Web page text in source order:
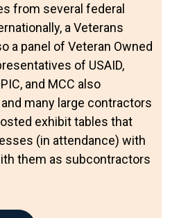
from several federal
a Veterans
a panel of Veteran Owned
of USAID,
and MCC also
many large contractors
exhibit tables that
(in attendance) with
them as subcontractors